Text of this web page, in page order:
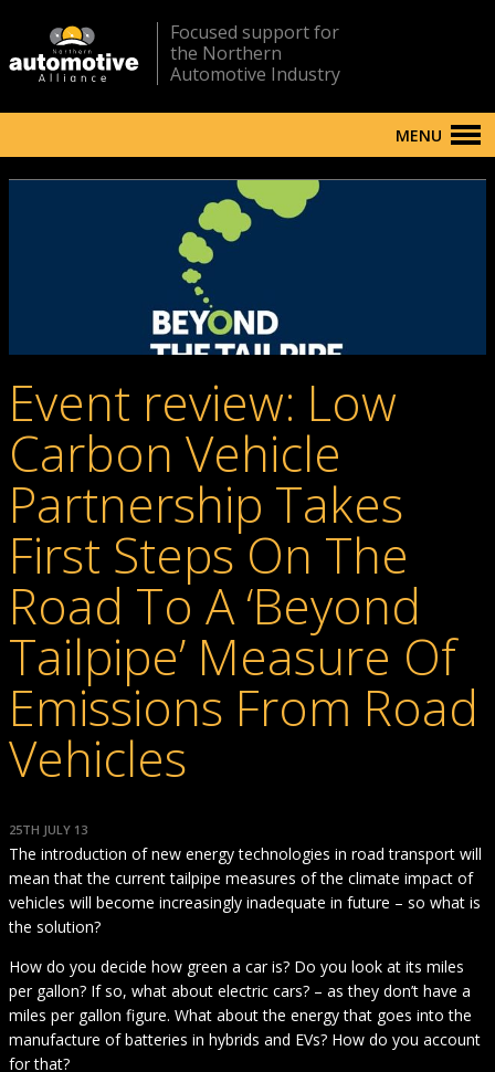
Focused support for
the Northern
Automotive Industry
MENU
Event review: Low
Carbon Vehicle
Partnership Takes
First Steps On The
Road To A ‘Beyond
Tailpipe’ Measure Of
Emissions From Road
Vehicles
25TH JULY 13
The introduction of new energy technologies in road transport will
mean that the current tailpipe measures of the climate impact of
vehicles will become increasingly inadequate in future – so what is
the solution?
How do you decide how green a car is? Do you look at its miles
per gallon? If so, what about electric cars? – as they don’t have a
miles per gallon figure. What about the energy that goes into the
manufacture of batteries in hybrids and EVs? How do you account
for that?